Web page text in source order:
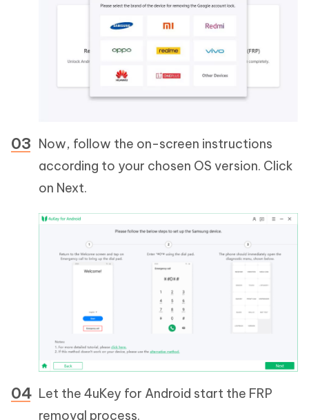
Now, follow the on-screen instructions
according to your chosen OS version. Click
on Next.
Let the 4uKey for Android start the FRP
removal process.